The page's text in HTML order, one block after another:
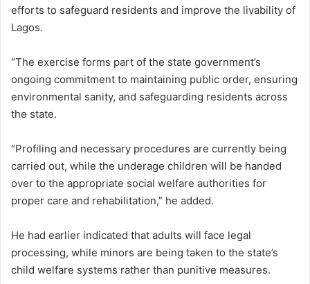
efforts to safeguard residents and improve the livability of
Lagos.
“The exercise forms part of the state government’s
ongoing commitment to maintaining public order, ensuring
environmental sanity, and safeguarding residents across
the state.
“Profiling and necessary procedures are currently being
carried out, while the underage children will be handed
over to the appropriate social welfare authorities for
proper care and rehabilitation,” he added.
He had earlier indicated that adults will face legal
processing, while minors are being taken to the state’s
child welfare systems rather than punitive measures.